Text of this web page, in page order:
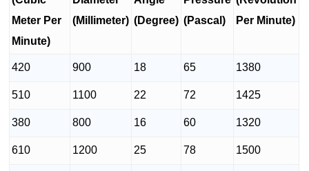
Meter Per
Minute)
(Millimeter) (Degree) (Pascal)
Per Minute)
420 900 18 65 1380
510 1100 22 72 1425
380 800 16 60 1320
610 1200 25 78 1500